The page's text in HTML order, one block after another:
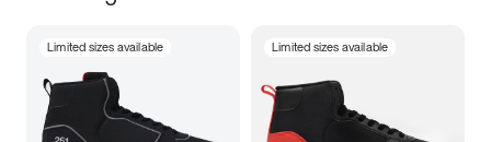
Limited sizes available Limited sizes available